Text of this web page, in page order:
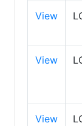
View
View
View